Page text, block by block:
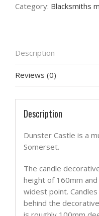
quantity
Category: Blacksmiths
Description
Reviews (0)
Description
Dunster Castle is a
Somerset.
The candle
height of 160mm
widest point.
behind the